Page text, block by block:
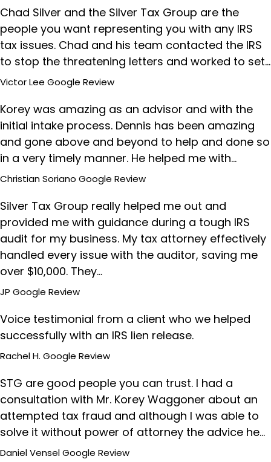
Chad Silver and the Silver Tax Group are the
people you want representing you with any IRS
tax issues. Chad and his team contacted the IRS
to stop the threatening letters and worked to set…
Victor Lee Google Review
Korey was amazing as an advisor and with the
initial intake process. Dennis has been amazing
and gone above and beyond to help and done so
in a very timely manner. He helped me with…
Christian Soriano Google Review
Silver Tax Group really helped me out and
provided me with guidance during a tough IRS
audit for my business. My tax attorney effectively
handled every issue with the auditor, saving me
over $10,000. They…
JP Google Review
Voice testimonial from a client who we helped
successfully with an IRS lien release.
Rachel H. Google Review
STG are good people you can trust. I had a
consultation with Mr. Korey Waggoner about an
attempted tax fraud and although I was able to
solve it without power of attorney the advice he…
Daniel VenselGoogle Review